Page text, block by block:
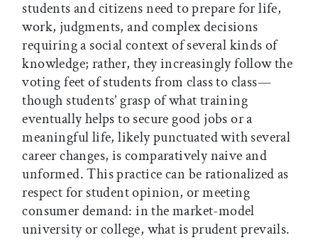
students and citizens need to prepare for life,
work, judgments, and complex decisions
requiring a social context of several kinds of
knowledge; rather, they increasingly follow the
voting feet of students from class to class—
though students’ grasp of what training
eventually helps to secure good jobs or a
meaningful life, likely punctuated with several
career changes, is comparatively naive and
unformed. This practice can be rationalized as
respect for student opinion, or meeting
consumer demand: in the market-model
university or college, what is prudent prevails.